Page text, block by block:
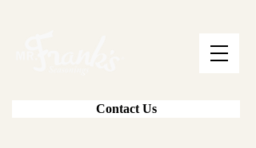
Contact Us